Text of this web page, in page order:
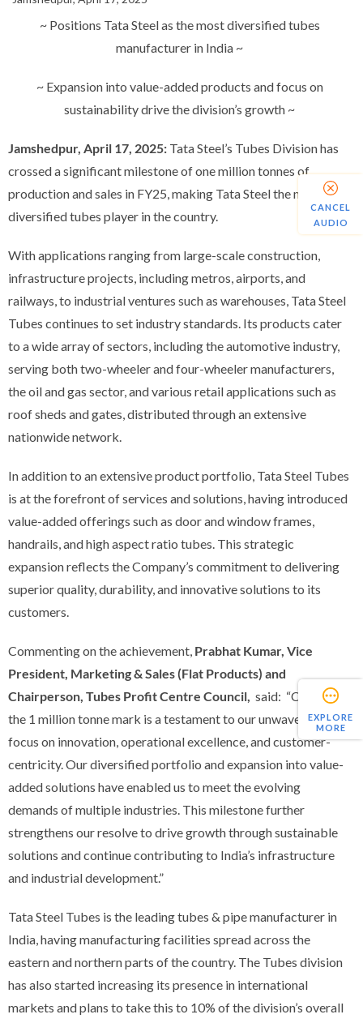
EXPLORE
MORE
~ Positions Tata Steel as the most diversified tubes
manufacturer in India ~
~ Expansion into value-added products and focus on
sustainability drive the division’s growth ~
Jamshedpur, April 17, 2025: Tata Steel’s Tubes Division has
crossed a significant milestone of one million tonnes of
production and sales in FY25,making Tata Steel the most
diversified tubes player in the country.
With applications ranging from large-scale construction,
infrastructure projects, including metros, airports, and
railways, to industrial ventures such as warehouses, Tata Steel
Tubes continues to set industry standards. Its products cater
to a wide array of sectors, including the automotive industry,
serving both two-wheeler and four-wheeler manufacturers,
the oil and gas sector, and various retail applications such as
roof sheds and gates, distributed through an extensive
nationwide network.
In addition to an extensive product portfolio, Tata Steel Tubes
is at the forefront of services and solutions, having introduced
value-added offerings such as door and window frames,
handrails, and high aspect ratio tubes. This strategic
expansion reflects the Company’s commitment to delivering
superior quality, durability, and innovative solutions to its
customers.
Commenting on the achievement, Prabhat Kumar, Vice
President, Marketing & Sales (Flat Products) and
Chairperson, Tubes Profit Centre Council, said: “Crossing
the 1 million tonne mark is a testament to our unwavering
focus on innovation, operational excellence, and customer-
centricity. Our diversified portfolio and expansion into value-
added solutions have enabled us to meet the evolving
demands of multiple industries. This milestone further
strengthens our resolve to drive growth through sustainable
solutions and continue contributing to India’s infrastructure
and industrial development.”
Tata Steel Tubes is the leading tubes & pipe manufacturer in
India, having manufacturing facilities spread across the
eastern and northern parts of the country. The Tubes division
has also started increasing its presence in international
markets and plans to take this to 10% of the division’s overall
CANCEL
AUDIO